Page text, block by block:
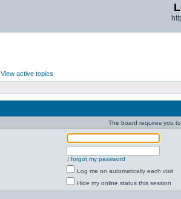
View active topics
The board requires you
I forgot my password
Log me on automatically each visit
Hide my online status this session